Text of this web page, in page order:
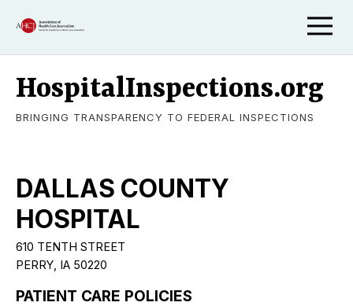
HospitalInspections.org
BRINGING TRANSPARENCY TO FEDERAL INSPECTIONS
DALLAS COUNTY
HOSPITAL
610 TENTH STREET
PERRY, IA 50220
PATIENT CARE POLICIES